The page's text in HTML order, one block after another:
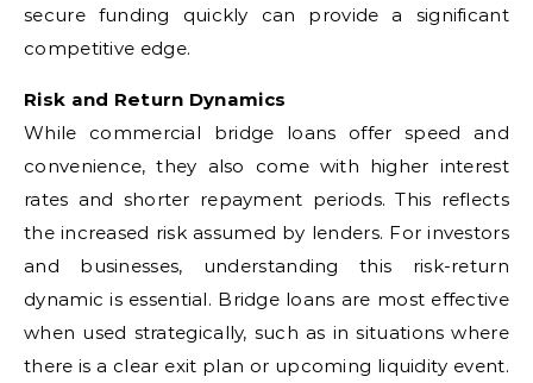
secure funding quickly can provide a significant
competitive edge.
Risk and Return Dynamics
While commercial bridge loans offer speed and
convenience, they also come with higher interest
rates and shorter repayment periods. This reflects
the increased risk assumed by lenders. For investors
and businesses, understanding this risk-return
dynamic is essential. Bridge loans are most effective
when used strategically, such as in situations where
there is a clear exit plan or upcoming liquidity event.